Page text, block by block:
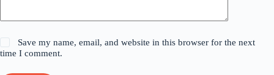
Save my name, email, and website in this browser for the next
time I comment.